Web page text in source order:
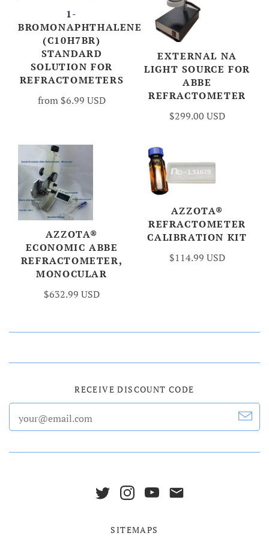
1-
BROMONAPHTHALENE
(C10H7BR)
STANDARD
SOLUTION FOR
REFRACTOMETERS
from $6.99 USD
EXTERNAL NA
LIGHT SOURCE FOR
ABBE
REFRACTOMETER
$299.00 USD
AZZOTA®
ECONOMIC ABBE
REFRACTOMETER,
MONOCULAR
$632.99 USD
AZZOTA®
REFRACTOMETER
CALIBRATION KIT
$114.99 USD
RECEIVE DISCOUNT CODE
SITEMAPS